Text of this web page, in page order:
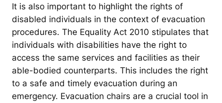
It is also important to highlight the rights of
disabled individuals in the context of evacuation
procedures. The Equality Act 2010 stipulates that
individuals with disabilities have the right to
access the same services and facilities as their
able-bodied counterparts. This includes the right
to a safe and timely evacuation during an
emergency. Evacuation chairs are a crucial tool in